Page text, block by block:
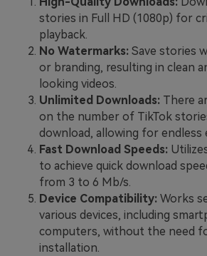
stories in Full HD (1080p) for
playback.
No Watermarks: Save stories
or branding, resulting in clean
looking videos.
Unlimited Downloads: There
on the number of TikTok
download, allowing for endless
Fast Download Speeds:
to achieve quick download
from 3 to 6 Mb/s.
Device Compatibility: Works
various devices, including
computers, without the need
installation.